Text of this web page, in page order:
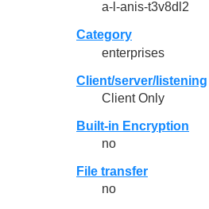
a-l-anis-t3v8dl2
Category
enterprises
Client/server/listening
Client Only
Built-in Encryption
no
File transfer
no